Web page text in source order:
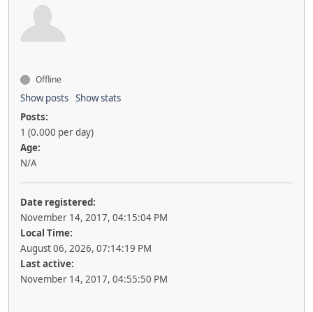
Offline
Show posts Show stats
Posts:
1 (0.000 per day)
Age:
N/A
Date registered:
November 14, 2017, 04:15:04 PM
Local Time:
August 06, 2026, 07:14:19 PM
Last active:
November 14, 2017, 04:55:50 PM